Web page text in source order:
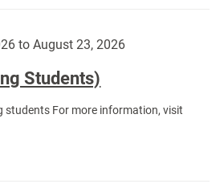
to August 23, 2026
Students)
students For more information, visit